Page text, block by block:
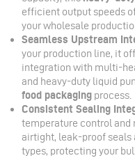
efficient output speeds
your wholesale
Seamless Upstream
your production line, it
integration with multi-
and heavy-duty liquid
food packaging process.
Consistent Sealing
temperature control and
airtight, leak-proof seals
types, protecting your